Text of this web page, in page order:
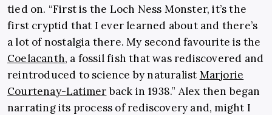
tied on. “First is the Loch Ness Monster, it’s the
first cryptid that I ever learned about and there’s
a lot of nostalgia there. My second favourite is the
Coelacanth, a fossil fish that was rediscovered and
reintroduced to science by naturalist Marjorie
Courtenay-Latimerback in 1938.” Alex then began
narrating its process of rediscovery and, might I